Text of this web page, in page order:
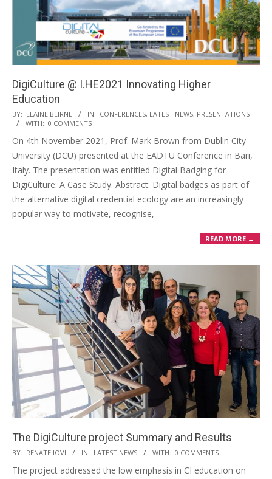
DigiCulture @ I.HE2021 Innovating Higher
Education
BY: ELAINE BEIRNE IN: CONFERENCES, LATEST NEWS, PRESENTATIONS
WITH: 0 COMMENTS
On 4th November 2021, Prof. Mark Brown from Dublin City
University (DCU) presented at the EADTU Conference in Bari,
Italy. The presentation was entitled Digital Badging for
DigiCulture: A Case Study. Abstract: Digital badges as part of
the alternative digital credential ecology are an increasingly
popular way to motivate, recognise,
READ MORE →
The DigiCulture project Summary and Results
BY: RENATE IOVI IN: LATEST NEWS WITH: 0 COMMENTS
The project addressed the low emphasis in CI education on